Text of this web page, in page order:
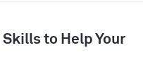
to Help Your